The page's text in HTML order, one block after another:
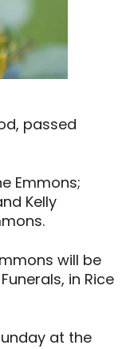
passed
Emmons;
Kelly
will be
in Rice
at the